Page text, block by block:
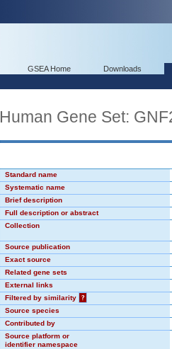
GSEA Home Downloads
Human Gene Set:
Standard name
Systematic name
Brief description
Full description or abstract
Collection
Source publication
Exact source
Related gene sets
External links
Filtered by similarity
?
Source species
Contributed by
Source platform or
identifier namespace